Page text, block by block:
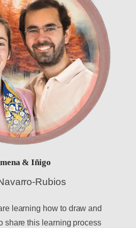
& Iñigo
Rubios
learning how to draw and
share this learning process